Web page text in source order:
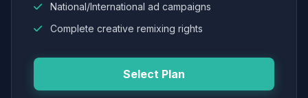
National/International ad campaigns
Complete creative remixing rights
Select Plan